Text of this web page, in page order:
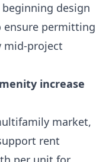
design
ensure permitting
mid-project
increase
market,
rent